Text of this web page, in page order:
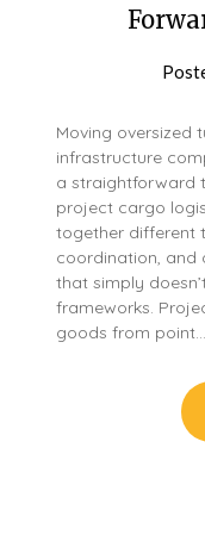
Moving oversized
infrastructure
a straightforward
project cargo
together different
coordination, and
that simply
frameworks.
goods from point…